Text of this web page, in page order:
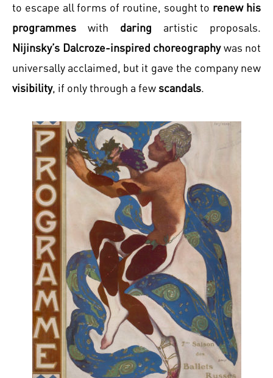
to escape all forms of routine, sought to renew his
programmes with daring artistic proposals.
Nijinsky’s Dalcroze-inspired choreographywas not
universally acclaimed, but it gave the company new
visibility, if only through a fewscandals.